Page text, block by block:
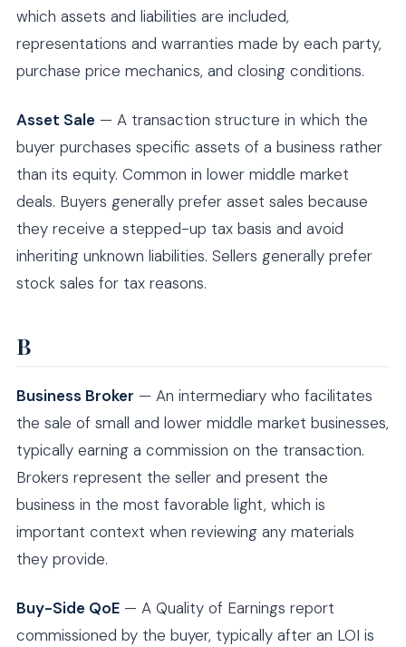
which assets and liabilities are included,
representations and warranties made by each party,
purchase price mechanics, and closing conditions.
Asset Sale — A transaction structure in which the
buyer purchases specific assets of a business rather
than its equity. Common in lower middle market
deals. Buyers generally prefer asset sales because
they receive a stepped-up tax basis and avoid
inheriting unknown liabilities. Sellers generally prefer
stock sales for tax reasons.
B
Business Broker — An intermediary who facilitates
the sale of small and lower middle market businesses,
typically earning a commission on the transaction.
Brokers represent the seller and present the
business in the most favorable light, which is
important context when reviewing any materials
they provide.
Buy-Side QoE— A Quality of Earnings report
commissioned by the buyer, typically after an LOI is